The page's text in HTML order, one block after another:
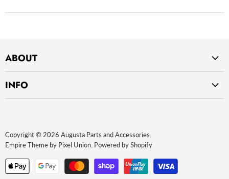
ABOUT
INFO
Website terms of use
Copyright © 2026 Augusta Parts and Accessories.
Empire Theme by Pixel Union Powered by Shopify